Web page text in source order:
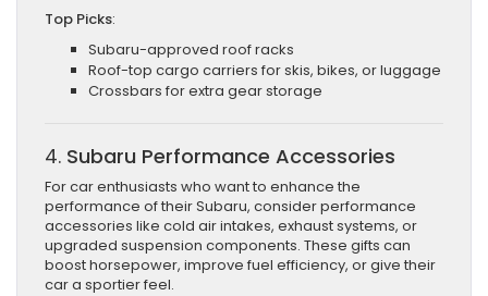
Top Picks:
Subaru-approved roof racks
Roof-top cargo carriers for skis, bikes, or luggage
Crossbars for extra gear storage
4. Subaru Performance Accessories
For car enthusiasts who want to enhance the
performance of their Subaru, consider performance
accessories like cold air intakes, exhaust systems, or
upgraded suspension components. These gifts can
boost horsepower, improve fuel efficiency, or give their
car a sportier feel.